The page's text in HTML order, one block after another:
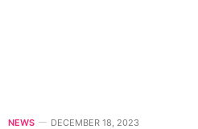
NEWS DECEMBER 18, 2023